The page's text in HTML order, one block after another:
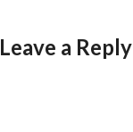
Leave a Reply